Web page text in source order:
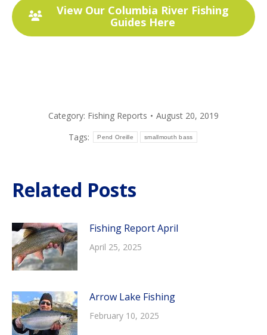
View Our Columbia River Fishing
Guides Here
Category: Fishing Reports
August 20, 2019
Tags:
Pend Oreille smallmouth bass
Related Posts
Fishing Report April
April 25, 2025
Arrow Lake Fishing
February 10, 2025